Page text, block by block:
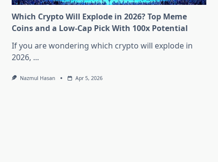
Which Crypto Will Explode in 2026? Top Meme
Coins and a Low-Cap Pick With 100x Potential
If you are wondering which crypto will explode in
2026, ...
Nazmul Hasan Apr 5, 2026